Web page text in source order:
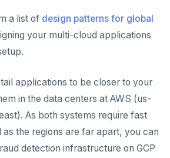
a list of design patterns for global
your multi-cloud applications
applications to be closer to your
in the data centers at AWS (us-
As both systems require fast
the regions are far apart, you can
detection infrastructure on GCP